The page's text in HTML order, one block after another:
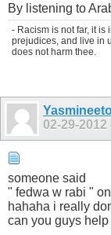
By listening to
- Racism is not far, it is
prejudices, and live in
does not harm thee.
02-29-2012
someone said
" fedwa w rabi "
hahaha i really
can you guys help